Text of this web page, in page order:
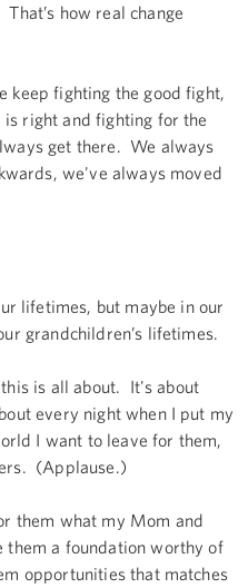
how real change
keep fighting the good fight,
right and fighting for the
get there. We always
we've always moved
lifetimes, but maybe in our
grandchildren’s lifetimes.
this is all about. It's about
every night when I put my
I want to leave for them,
(Applause.)
them what my Mom and
a foundation worthy of
opportunities that matches